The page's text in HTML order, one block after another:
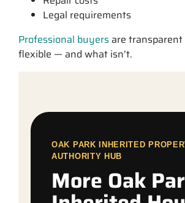
Legal requirements
Professional buyers are transparent
flexible — and what isn’t.
OAK PARK INHERITED
AUTHORITY HUB
More Oak